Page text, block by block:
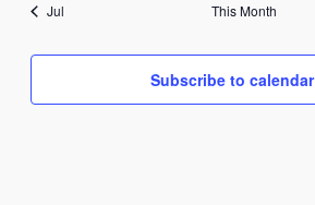
Jul This Month
Subscribe to calendar